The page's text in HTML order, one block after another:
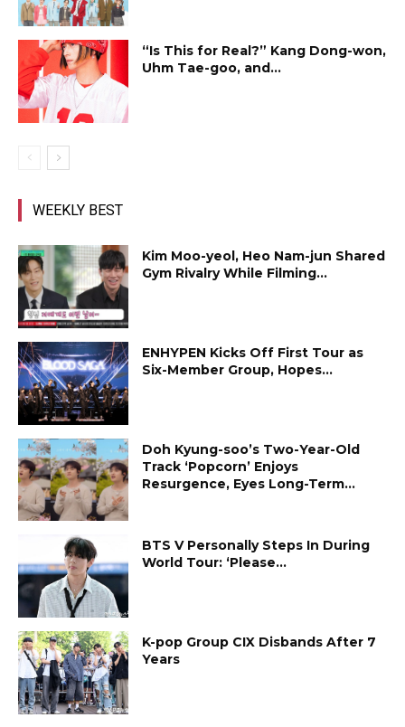
“Is This for Real?” Kang Dong-won,
Uhm Tae-goo, and...
WEEKLY BEST
Kim Moo-yeol, Heo Nam-jun Shared
Gym Rivalry While Filming...
ENHYPEN Kicks Off First Tour as
Six-Member Group, Hopes...
Doh Kyung-soo’s Two-Year-Old
Track ‘Popcorn’ Enjoys
Resurgence, Eyes Long-Term...
BTS V Personally Steps In During
World Tour: ‘Please...
K-pop Group CIX Disbands After 7
Years